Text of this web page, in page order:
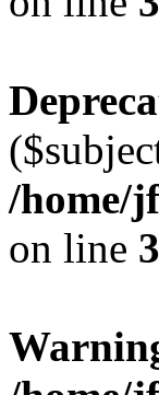
/home/
on line